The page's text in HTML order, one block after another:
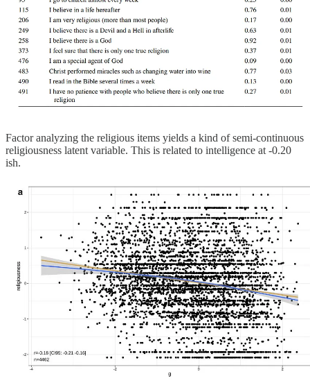
Factor analyzing the religious items yields a kind of semi-continuous
religiousness latent variable. This is related to intelligence at -0.20
ish.